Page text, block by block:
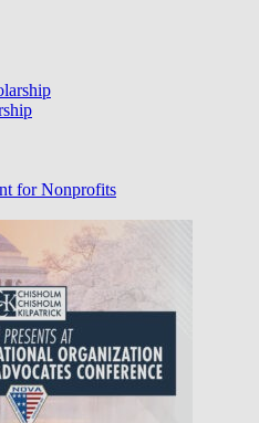
for Nonprofits